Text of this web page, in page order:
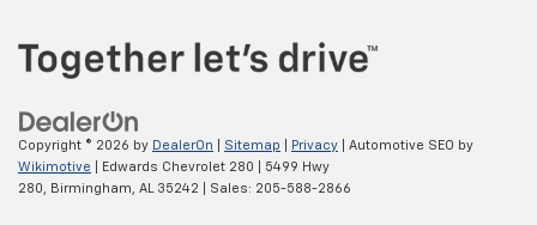
Copyright © 2026 by DealerOn Sitemap Privacy | Automotive SEO by
Wikimotive | Edwards Chevrolet 280
5499 Hwy
280,
Birmingham, AL 35242 | Sales: 205-588-2866